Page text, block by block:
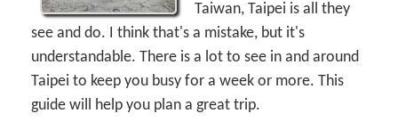
Taiwan, Taipei is all they
see and do. I think that's a mistake, but it's
understandable. There is a lot to see in and around
Taipei to keep you busy for a week or more. This
guide will help you plan a great trip.